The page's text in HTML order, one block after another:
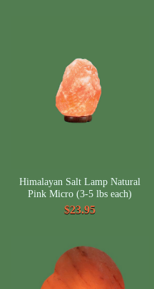
Himalayan Salt Lamp Natural
Pink Micro (3-5 lbs each)
$23.95